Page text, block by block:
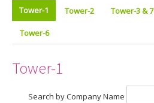
Tower-1 Tower-2 Tower-3 & 7
Tower-6
Tower-1
Search by Company Name